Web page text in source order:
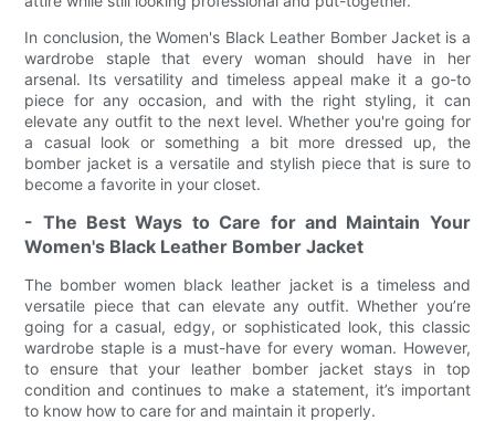
In conclusion, the Women's Black Leather Bomber Jacket is a
wardrobe staple that every woman should have in her
arsenal. Its versatility and timeless appeal make it a go-to
piece for any occasion, and with the right styling, it can
elevate any outfit to the next level. Whether you're going for
a casual look or something a bit more dressed up, the
bomber jacket is a versatile and stylish piece that is sure to
become a favorite in your closet.
- The Best Ways to Care for and Maintain Your
Women's Black Leather Bomber Jacket
The bomber women black leather jacket is a timeless and
versatile piece that can elevate any outfit. Whether you’re
going for a casual, edgy, or sophisticated look, this classic
wardrobe staple is a must-have for every woman. However,
to ensure that your leather bomber jacket stays in top
condition and continues to make a statement, it’s important
to know how to care for and maintain it properly.